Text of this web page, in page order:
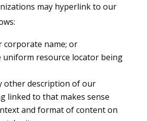
may hyperlink to our
corporate name; or
uniform resource locator being
other description of our
linked to that makes sense
and format of content on